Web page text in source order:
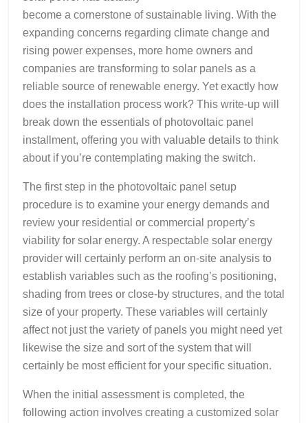
become a cornerstone of sustainable living. With the
expanding concerns regarding climate change and
rising power expenses, more home owners and
companies are transforming to solar panels as a
reliable source of renewable energy. Yet exactly how
does the installation process work? This write-up will
break down the essentials of photovoltaic panel
installment, offering you with valuable details to think
about if you’re contemplating making the switch.
The first step in the photovoltaic panel setup
procedure is to examine your energy demands and
review your residential or commercial property’s
viability for solar energy. A respectable solar energy
provider will certainly perform an on-site analysis to
establish variables such as the roofing’s positioning,
shading from trees or close-by structures, and the total
size of your property. These variables will certainly
affect not just the variety of panels you might need yet
likewise the size and sort of the system that will
certainly be most efficient for your specific situation.
When the initial assessment is completed, the
following action involves creating a customized solar